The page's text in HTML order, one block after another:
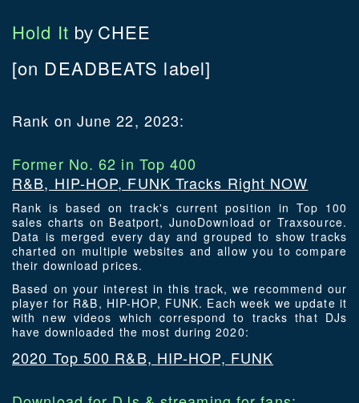
Hold It by CHEE
[on DEADBEATS label]
Rank on June 22, 2023:
Former No. 62 in Top 400
R&B, HIP-HOP, FUNK Tracks Right NOW
Rank is based on track's current position in Top 100
sales charts on Beatport, JunoDownload or Traxsource.
Data is merged every day and grouped to show tracks
charted on multiple websites and allow you to compare
their download prices.
Based on your interest in this track, we recommend our
player for R&B, HIP-HOP, FUNK. Each week we update it
with new videos which correspond to tracks that DJs
have downloaded the most during 2020:
2020 Top 500 R&B, HIP-HOP, FUNK